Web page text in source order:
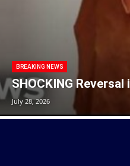
BREAKING NEWS
SHOCKING
July 28, 2026